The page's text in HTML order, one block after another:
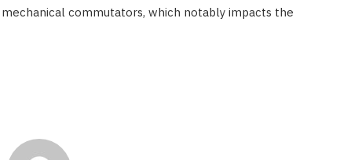
commutators, which notably impacts the